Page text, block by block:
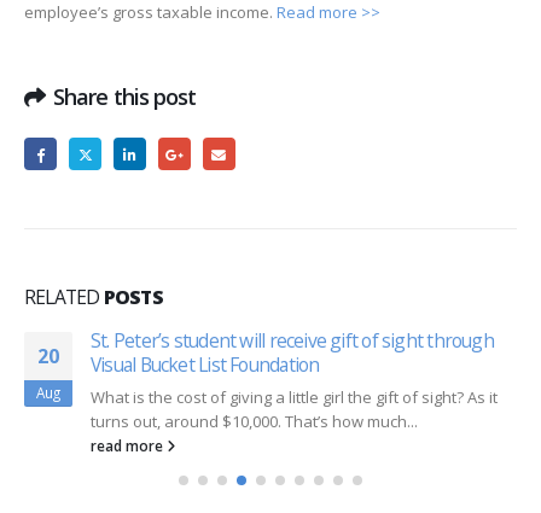
employee’s gross taxable income. Read more >>
Share this post
RELATED POSTS
20
Aug
St. Peter’s student will receive gift of sight through
Visual Bucket List Foundation
What is the cost of giving a little girl the gift of sight? As it
turns out, around $10,000. That’s how much...
read more